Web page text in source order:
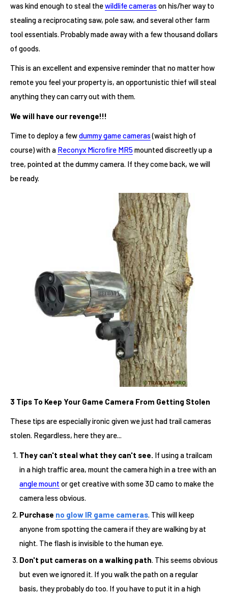
was kind enough to steal thewildlife cameras on his/her way to
stealing a reciprocating saw, pole saw, and several other farm
tool essentials. Probably made away with a few thousand dollars
of goods.
This is an excellent and expensive reminder that no matter how
remote you feel your property is, an opportunistic thief will steal
anything they can carry out with them.
We will have our revenge!!!
Time to deploy a fewdummy game cameras(waist high of
course) with a Reconyx Microfire MR5 mounted discreetly up a
tree, pointed at the dummy camera. If they come back, we will
be ready.
3 Tips To Keep Your Game Camera From Getting Stolen
These tips are especially ironic given we just had trail cameras
stolen. Regardless, here they are...
They can't steal what they can't see. If using a trailcam
in a high traffic area, mount the camera high in a tree with an
angle mount or get creative with some 3D camo to make the
camera less obvious.
Purchase no glow IR game cameras. This will keep
anyone from spotting the camera if they are walking by at
night. The flash is invisible to the human eye.
Don't put cameras on a walking path. This seems obvious
but even we ignored it. If you walk the path on a regular
basis, they probably do too. If you have to put it in a high